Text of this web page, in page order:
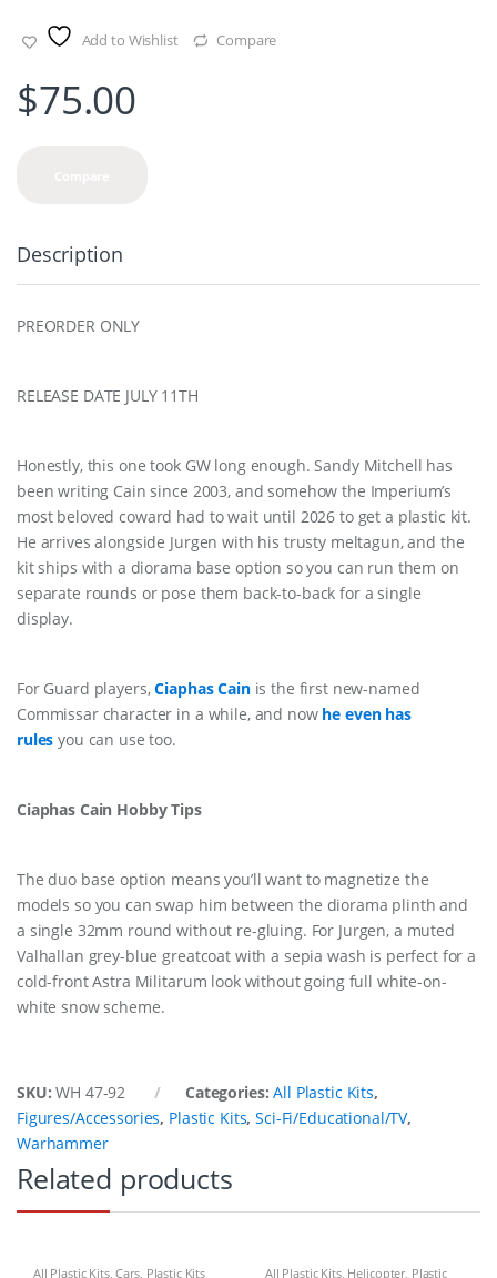
Add to Wishlist Compare
$75.00
Description
PREORDER ONLY
RELEASE DATE JULY 11TH
Honestly, this one took GW long enough. Sandy Mitchell has
been writing Cain since 2003, and somehow the Imperium’s
most beloved coward had to wait until 2026 to get a plastic kit.
He arrives alongside Jurgen with his trusty meltagun, and the
kit ships with a diorama base option so you can run them on
separate rounds or pose them back-to-back for a single
display.
For Guard players,Ciaphas Cain is the first new-named
Commissar character in a while, and now he even has
rules you can use too.
Ciaphas Cain Hobby Tips
The duo base option means you’ll want to magnetize the
models so you can swap him between the diorama plinth and
a single 32mm round without re-gluing. For Jurgen, a muted
Valhallan grey-blue greatcoat with a sepia wash is perfect for a
cold-front Astra Militarum look without going full white-on-
white snow scheme.
SKU:WH 47-92 Categories:All Plastic Kits,
Figures/Accessories, Plastic Kits,Sci-Fi/Educational/TV,
Warhammer
Related products
All Plastic Kits,Cars, Plastic Kits All Plastic Kits, Helicopter, Plastic